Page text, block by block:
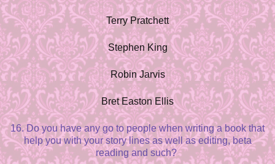
Terry Pratchett
Stephen King
Robin Jarvis
Bret Easton Ellis
16. Do you have any go to people when writing a book that
help you with your story lines as well as editing, beta
reading and such?